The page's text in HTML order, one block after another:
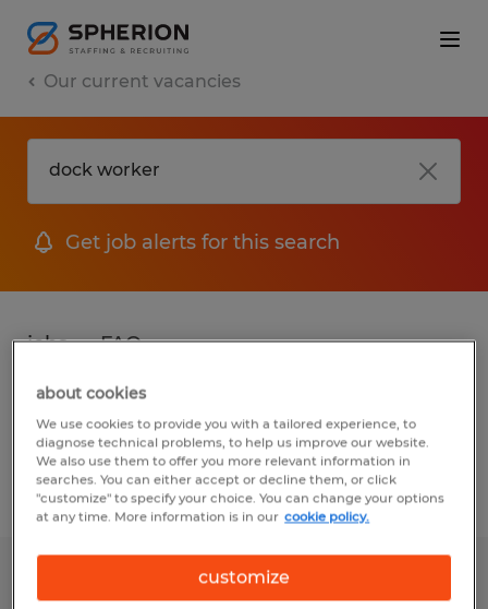
Our current vacancies
Get job alerts for this search
jobs FAQ
2 jobs found for Dock Worker
Filter
Dock Material Handler Operator
about cookies
We use cookies to provide you with a tailored experience, to
diagnose technical problems, to help us improve our website.
We also use them to offer you more relevant information in
searches. You can either accept or decline them, or click
"customize" to specify your choice. You can change your options
at any time. More information is in our cookie policy.
customize